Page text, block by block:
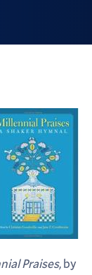
Praises, by